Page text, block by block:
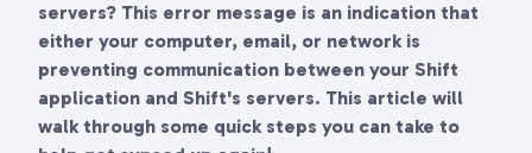
servers? This error message is an indication that
either your computer, email, or network is
preventing communication between your Shift
application and Shift's servers. This article will
walk through some quick steps you can take to